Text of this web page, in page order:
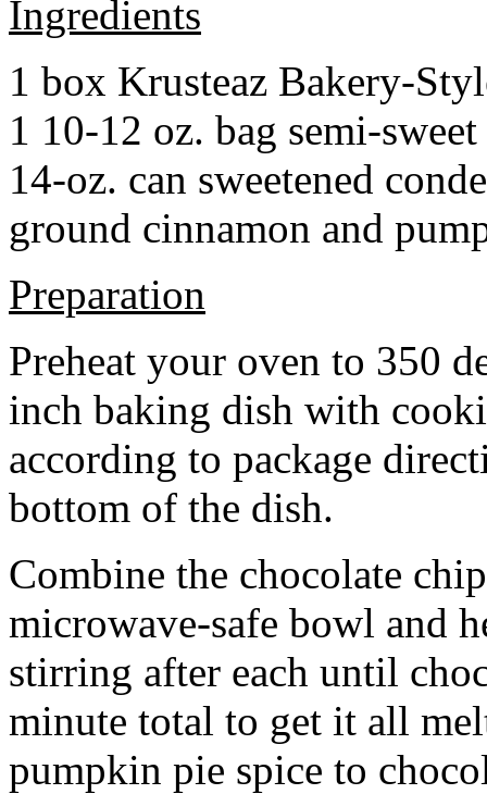
Ingredients
1 box Krusteaz Bakery-
1 10-12 oz. bag semi-
14-oz. can sweetened
ground cinnamon and
Preparation
Preheat your oven to 350
inch baking dish with
according to package
bottom of the dish.
Combine the chocolate
microwave-safe bowl and
stirring after each until
minute total to get it all
pumpkin pie spice to